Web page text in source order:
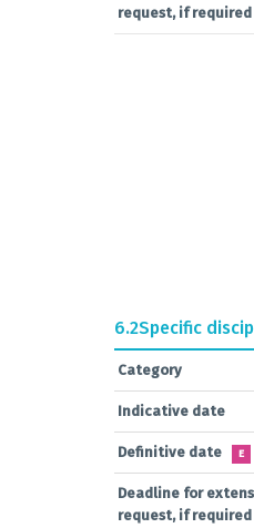
request, if required
6.2Specific
Category
Indicative date
Definitive date E
Deadline for
request, if required